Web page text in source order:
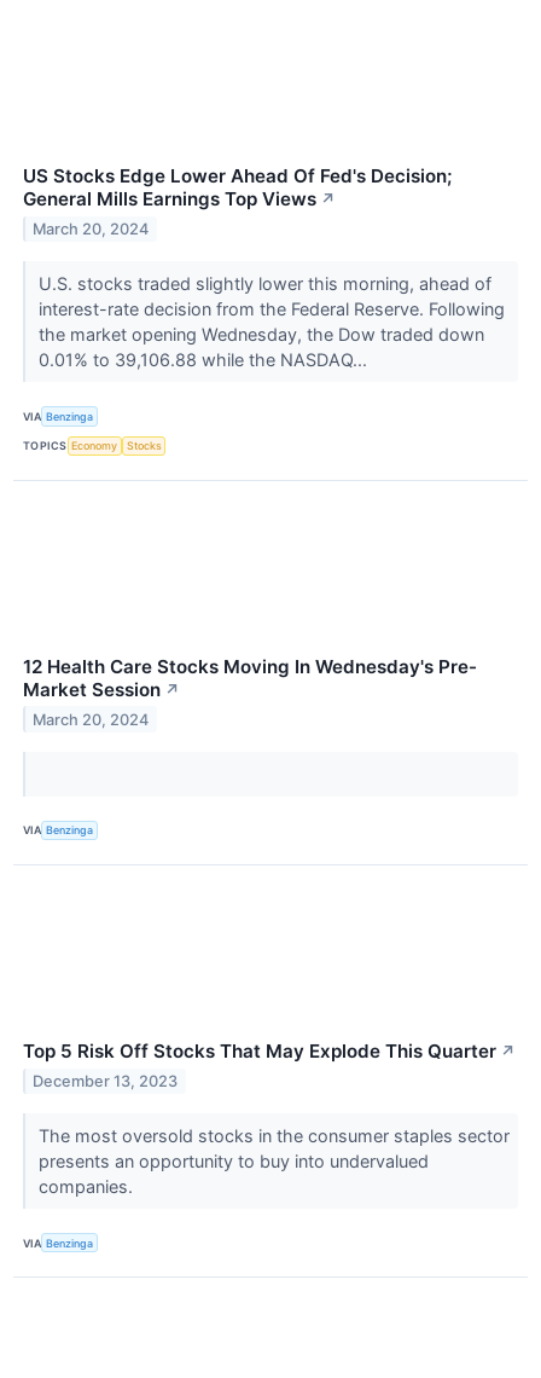
US Stocks Edge Lower Ahead Of Fed's Decision;
General Mills Earnings Top Views ↗
March 20, 2024
U.S. stocks traded slightly lower this morning, ahead of
interest-rate decision from the Federal Reserve. Following
the market opening Wednesday, the Dow traded down
0.01% to 39,106.88 while the NASDAQ...
VIA Benzinga
TOPICS Economy Stocks
12 Health Care Stocks Moving In Wednesday's Pre-
Market Session ↗
March 20, 2024
VIA Benzinga
Top 5 Risk Off Stocks That May Explode This Quarter ↗
December 13, 2023
The most oversold stocks in the consumer staples sector
presents an opportunity to buy into undervalued
companies.
VIA Benzinga